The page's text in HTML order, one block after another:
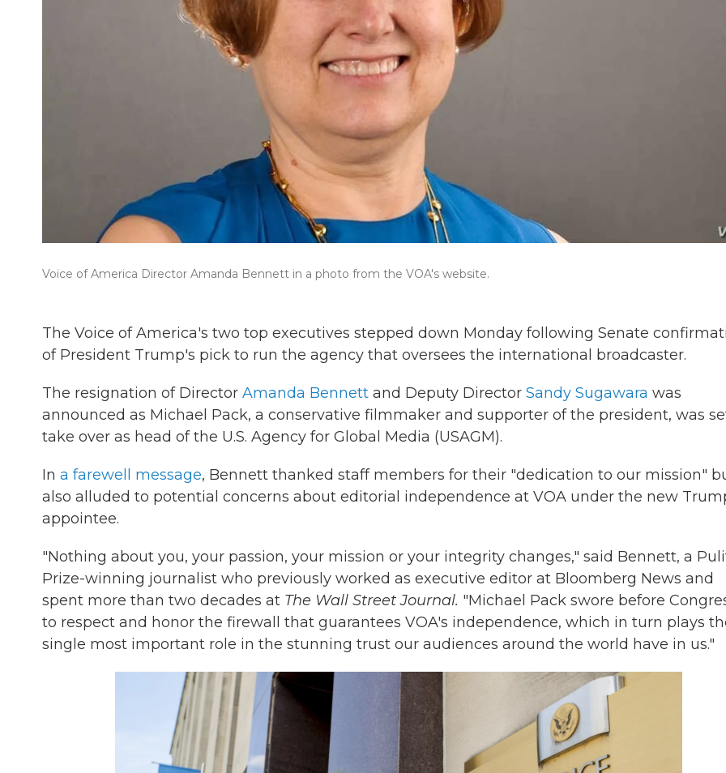
Voice of America Director Amanda Bennett in a photo from the VOA's website.
The Voice of America's two top executives stepped down Monday following Senate
of President Trump's pick to run the agency that oversees the international broadcaster.
The resignation of Director Amanda Bennett and Deputy Director Sandy Sugawara was
announced as Michael Pack, a conservative filmmaker and supporter of the president, was
take over as head of the U.S. Agency for Global Media (USAGM).
In a farewell message, Bennett thanked staff members for their "dedication to our mission"
also alluded to potential concerns about editorial independence at VOA under the new
appointee.
"Nothing about you, your passion, your mission or your integrity changes," said Bennett, a
Prize-winning journalist who previously worked as executive editor at Bloomberg News and
spent more than two decades at The Wall Street Journal. "Michael Pack swore before
to respect and honor the firewall that guarantees VOA's independence, which in turn plays
single most important role in the stunning trust our audiences around the world have in us."